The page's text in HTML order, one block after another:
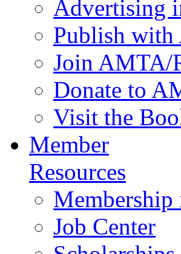
Advertising
Publish
Join AMTA/
Donate to
Visit the
Member
Resources
Job Center